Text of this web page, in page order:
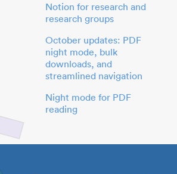
Notion for research and
research groups
October updates: PDF
night mode, bulk
downloads, and
streamlined navigation
Night mode for PDF
reading